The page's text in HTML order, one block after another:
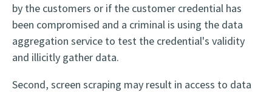
by the customers or if the customer credential has
been compromised and a criminal is using the data
aggregation service to test the credential's validity
and illicitly gather data.
Second, screen scraping may result in access to data